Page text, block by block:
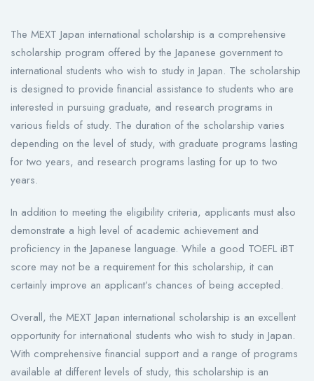
The MEXT Japan international scholarship is a comprehensive
scholarship program offered by the Japanese government to
international students who wish to study in Japan. The scholarship
is designed to provide financial assistance to students who are
interested in pursuing graduate, and research programs in
various fields of study. The duration of the scholarship varies
depending on the level of study, with graduate programs lasting
for two years, and research programs lasting for up to two
years.
In addition to meeting the eligibility criteria, applicants must also
demonstrate a high level of academic achievement and
proficiency in the Japanese language. While a good TOEFL iBT
score may not be a requirement for this scholarship, it can
certainly improve an applicant’s chances of being accepted.
Overall, the MEXT Japan international scholarship is an excellent
opportunity for international students who wish to study in Japan.
With comprehensive financial support and a range of programs
available at different levels of study, this scholarship is an